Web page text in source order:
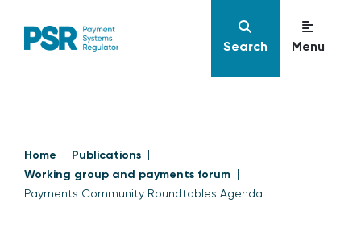
Search Menu
Home
Publications
Working group and payments forum
Payments Community Roundtables Agenda